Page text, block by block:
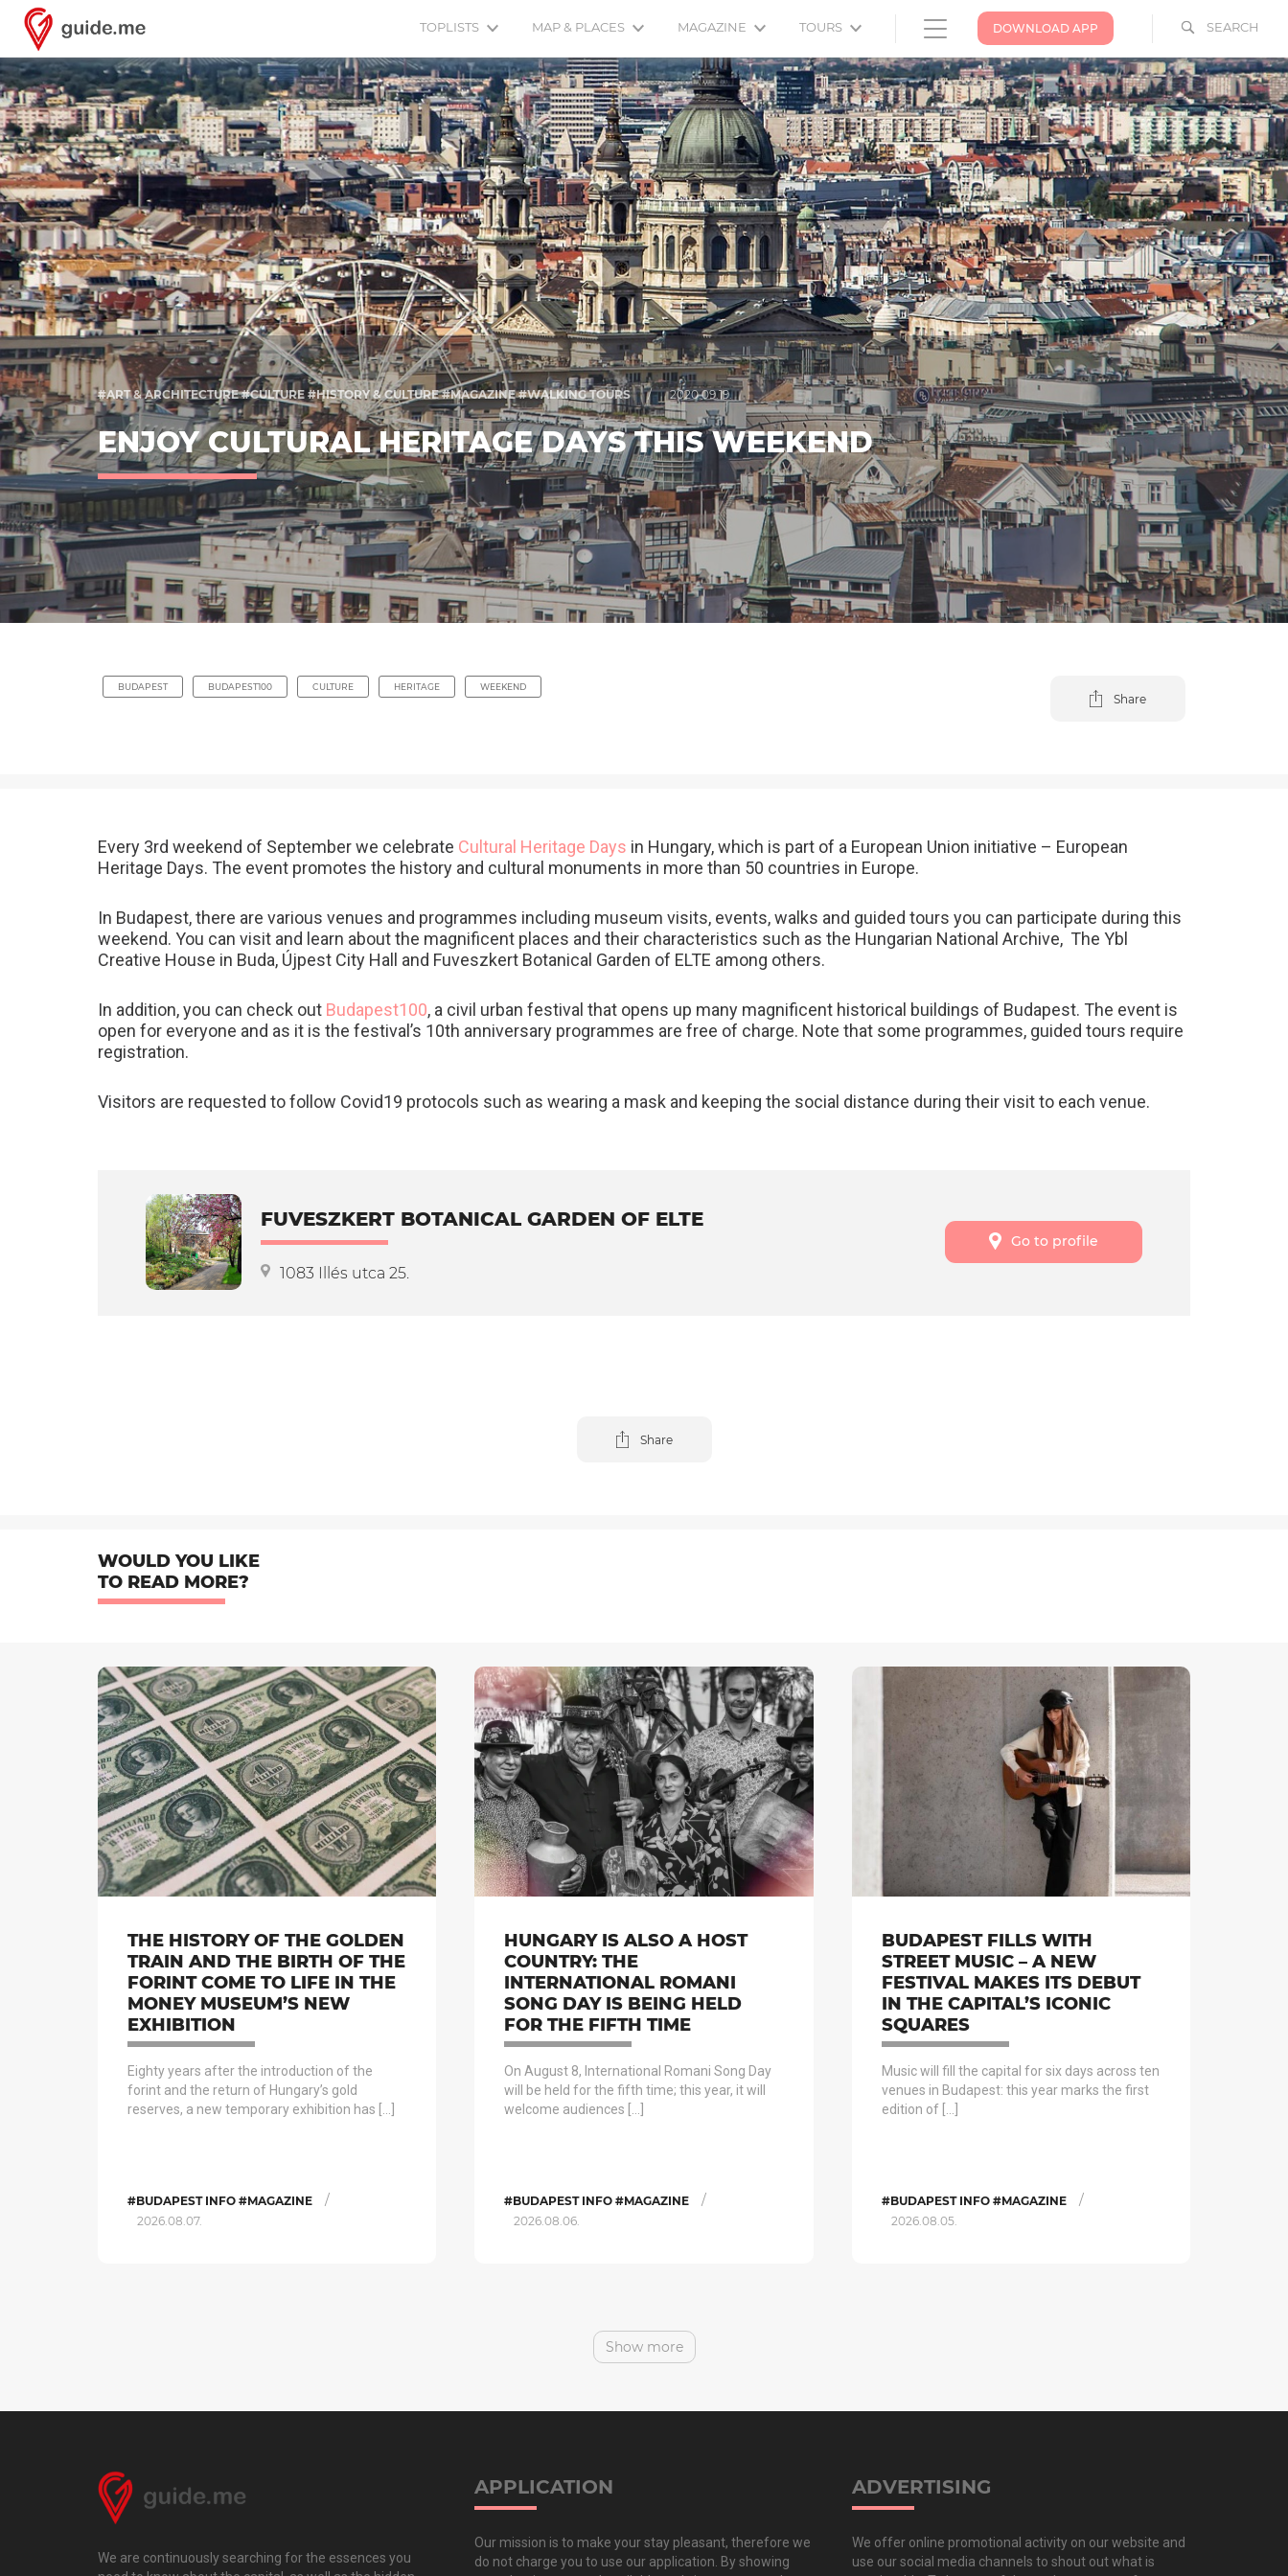
SEARCH
DOWNLOAD APP
TOPLISTS MAP & PLACES MAGAZINE TOURS
#ART & ARCHITECTURE #CULTURE #HISTORY & CULTURE #MAGAZINE #WALKING TOURS / 2020.09.19.
ENJOY CULTURAL HERITAGE DAYS THIS WEEKEND
BUDAPEST BUDAPEST100 CULTURE HERITAGE WEEKEND
Share
Every 3rd weekend of September we celebrate Cultural Heritage Days in Hungary, which is part of a European Union initiative – European
Heritage Days. The event promotes the history and cultural monuments in more than 50 countries in Europe.
In Budapest, there are various venues and programmes including museum visits, events, walks and guided tours you can participate during this
weekend. You can visit and learn about the magnificent places and their characteristics such as the Hungarian National Archive, The Ybl
Creative House in Buda, Újpest City Hall and Fuveszkert Botanical Garden of ELTE among others.
In addition, you can check out Budapest100, a civil urban festival that opens up many magnificent historical buildings of Budapest. The event is
open for everyone and as it is the festival’s 10th anniversary programmes are free of charge. Note that some programmes, guided tours require
registration.
Visitors are requested to follow Covid19 protocols such as wearing a mask and keeping the social distance during their visit to each venue.
FUVESZKERT BOTANICAL GARDEN OF ELTE
1083 Illés utca 25.
Go to profile
Share
WOULD YOU LIKE
TO READ MORE?
THE HISTORY OF THE GOLDEN
TRAIN AND THE BIRTH OF THE
FORINT COME TO LIFE IN THE
MONEY MUSEUM’S NEW
EXHIBITION
Eighty years after the introduction of the
forint and the return of Hungary’s gold
reserves, a new temporary exhibition has […]
#BUDAPEST INFO #MAGAZINE /
2026.08.07.
HUNGARY IS ALSO A HOST
COUNTRY: THE
INTERNATIONAL ROMANI
SONG DAY IS BEING HELD
FOR THE FIFTH TIME
On August 8, International Romani Song Day
will be held for the fifth time; this year, it will
welcome audiences […]
#BUDAPEST INFO #MAGAZINE /
2026.08.06.
BUDAPEST FILLS WITH
STREET MUSIC – A NEW
FESTIVAL MAKES ITS DEBUT
IN THE CAPITAL’S ICONIC
SQUARES
Music will fill the capital for six days across ten
venues in Budapest: this year marks the first
edition of […]
#BUDAPEST INFO #MAGAZINE /
2026.08.05.
Show more
We are continuously searching for the essences you
APPLICATION
Our mission is to make your stay pleasant, therefore we
do not charge you to use our application. By showing
ADVERTISING
We offer online promotional activity on our website and
use our social media channels to shout out what is